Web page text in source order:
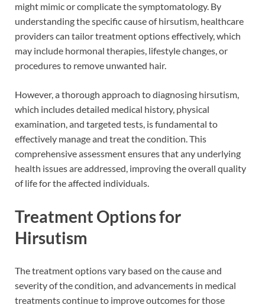
might mimic or complicate the symptomatology. By
understanding the specific cause of hirsutism, healthcare
providers can tailor treatment options effectively, which
may include hormonal therapies, lifestyle changes, or
procedures to remove unwanted hair.
However, a thorough approach to diagnosing hirsutism,
which includes detailed medical history, physical
examination, and targeted tests, is fundamental to
effectively manage and treat the condition. This
comprehensive assessment ensures that any underlying
health issues are addressed, improving the overall quality
of life for the affected individuals.
Treatment Options for
Hirsutism
The treatment options vary based on the cause and
severity of the condition, and advancements in medical
treatments continue to improve outcomes for those